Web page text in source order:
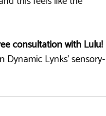
consultation with Lulu!
Dynamic Lynks' sensory-